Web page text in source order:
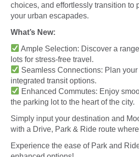
choices, and effortlessly transition to
your urban escapades.
What’s New:
Ample Selection: Discover a
lots for stress-free travel.
Seamless Connections: Plan your
integrated transit options.
Enhanced Commutes: Enjoy
the parking lot to the heart of the city.
Simply input your destination and
with a Drive, Park & Ride route
Experience the ease of Park and